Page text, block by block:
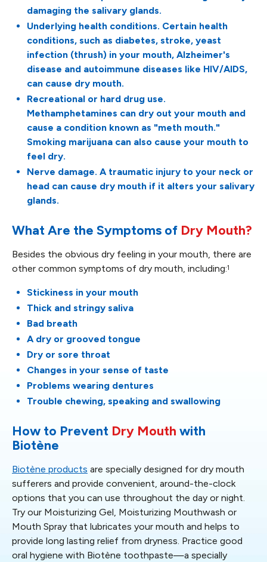
damaging the salivary glands.
Underlying health conditions. Certain health
conditions, such as diabetes, stroke, yeast
infection (thrush) in your mouth, Alzheimer's
disease and autoimmune diseases like HIV/AIDS,
can cause dry mouth.
Recreational or hard drug use.
Methamphetamines can dry out your mouth and
cause a condition known as "meth mouth."
Smoking marijuana can also cause your mouth to
feel dry.
Nerve damage. A traumatic injury to your neck or
head can cause dry mouth if it alters your salivary
glands.
What Are the Symptoms of Dry Mouth?
Besides the obvious dry feeling in your mouth, there are
other common symptoms of dry mouth, including:1
Stickiness in your mouth
Thick and stringy saliva
Bad breath
A dry or grooved tongue
Dry or sore throat
Changes in your sense of taste
Problems wearing dentures
Trouble chewing, speaking and swallowing
How to Prevent Dry Mouth with
Biotène
Biotène products are specially designed for dry mouth
sufferers and provide convenient, around-the-clock
options that you can use throughout the day or night.
Try our Moisturizing Gel, Moisturizing Mouthwash or
Mouth Spray that lubricates your mouth and helps to
provide long lasting relief from dryness. Practice good
oral hygiene with Biotène toothpaste—a specially